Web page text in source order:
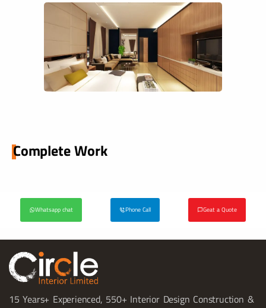
Complete Work
Whatsapp chat Phone Call Geat a Quote
15 Years+ Experienced, 550+ Interior Design Construction &